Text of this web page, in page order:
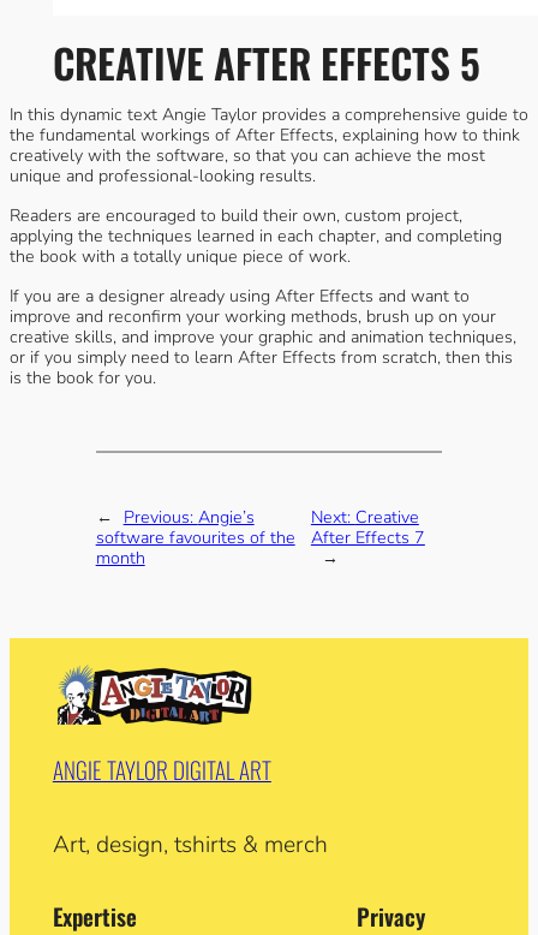
CREATIVE AFTER EFFECTS 5
In this dynamic text Angie Taylor provides a comprehensive guide to
the fundamental workings of After Effects, explaining how to think
creatively with the software, so that you can achieve the most
unique and professional-looking results.
Readers are encouraged to build their own, custom project,
applying the techniques learned in each chapter, and completing
the book with a totally unique piece of work.
If you are a designer already using After Effects and want to
improve and reconfirm your working methods, brush up on your
creative skills, and improve your graphic and animation techniques,
or if you simply need to learn After Effects from scratch, then this
is the book for you.
← Previous: Angie’s
software favourites of the
month
Next: Creative
After Effects 7
→
ANGIE TAYLOR DIGITAL ART
Art, design, tshirts & merch
Expertise Privacy